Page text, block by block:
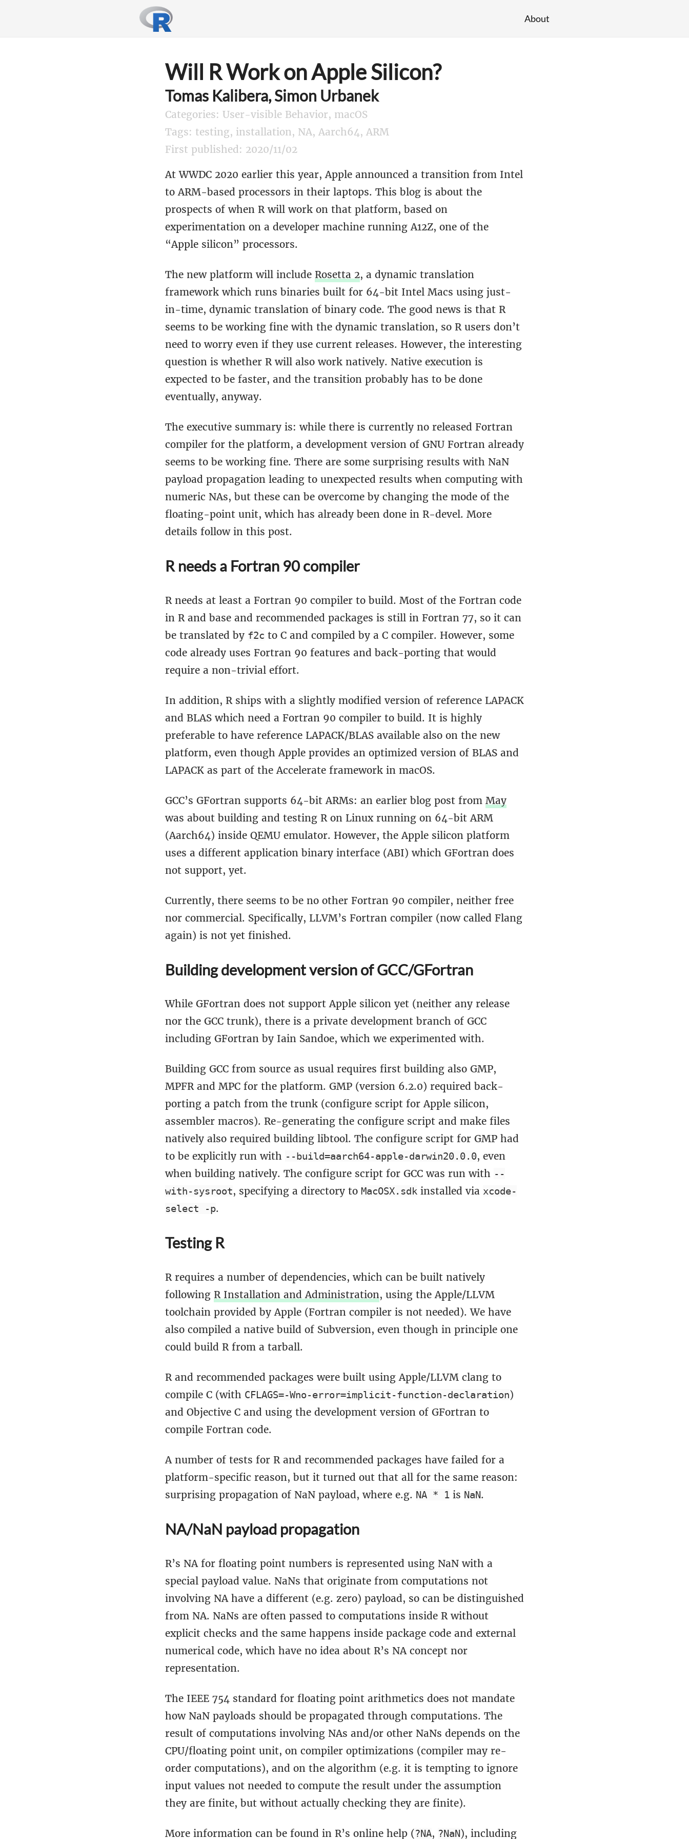
About
Will R Work on Apple Silicon?
Tomas Kalibera, Simon Urbanek
Categories: User-visible Behavior, macOS
Tags: testing, installation, NA, Aarch64, ARM
First published: 2020/11/02
At WWDC 2020 earlier this year, Apple announced a transition from Intel
to ARM-based processors in their laptops. This blog is about the
prospects of when R will work on that platform, based on
experimentation on a developer machine running A12Z, one of the
“Apple silicon” processors.
The new platform will include Rosetta 2, a dynamic translation
framework which runs binaries built for 64-bit Intel Macs using just-
in-time, dynamic translation of binary code. The good news is that R
seems to be working fine with the dynamic translation, so R users don’t
need to worry even if they use current releases. However, the interesting
question is whether R will also work natively. Native execution is
expected to be faster, and the transition probably has to be done
eventually, anyway.
The executive summary is: while there is currently no released Fortran
compiler for the platform, a development version of GNU Fortran already
seems to be working fine. There are some surprising results with NaN
payload propagation leading to unexpected results when computing with
numeric NAs, but these can be overcome by changing the mode of the
floating-point unit, which has already been done in R-devel. More
details follow in this post.
R needs a Fortran 90 compiler
R needs at least a Fortran 90 compiler to build. Most of the Fortran code
in R and base and recommended packages is still in Fortran 77, so it can
be translated by f2c to C and compiled by a C compiler. However, some
code already uses Fortran 90 features and back-porting that would
require a non-trivial effort.
In addition, R ships with a slightly modified version of reference LAPACK
and BLAS which need a Fortran 90 compiler to build. It is highly
preferable to have reference LAPACK/BLAS available also on the new
platform, even though Apple provides an optimized version of BLAS and
LAPACK as part of the Accelerate framework in macOS.
GCC’s GFortran supports 64-bit ARMs: an earlier blog post from May
was about building and testing R on Linux running on 64-bit ARM
(Aarch64) inside QEMU emulator. However, the Apple silicon platform
uses a different application binary interface (ABI) which GFortran does
not support, yet.
Currently, there seems to be no other Fortran 90 compiler, neither free
nor commercial. Specifically, LLVM’s Fortran compiler (now called Flang
again) is not yet finished.
Building development version of GCC/GFortran
While GFortran does not support Apple silicon yet (neither any release
nor the GCC trunk), there is a private development branch of GCC
including GFortran by Iain Sandoe, which we experimented with.
Building GCC from source as usual requires first building also GMP,
MPFR and MPC for the platform. GMP (version 6.2.0) required back-
porting a patch from the trunk (configure script for Apple silicon,
assembler macros). Re-generating the configure script and make files
natively also required building libtool. The configure script for GMP had
to be explicitly run with --build=aarch64-apple-darwin20.0.0, even
when building natively. The configure script for GCC was run with --
with-sysroot, specifying a directory to MacOSX.sdk installed via xcode-
select -p.
Testing R
R requires a number of dependencies, which can be built natively
following R Installation and Administration, using the Apple/LLVM
toolchain provided by Apple (Fortran compiler is not needed). We have
also compiled a native build of Subversion, even though in principle one
could build R from a tarball.
R and recommended packages were built using Apple/LLVM clang to
compile C (with CFLAGS=-Wno-error=implicit-function-declaration)
and Objective C and using the development version of GFortran to
compile Fortran code.
A number of tests for R and recommended packages have failed for a
platform-specific reason, but it turned out that all for the same reason:
surprising propagation of NaN payload, where e.g. NA * 1 is NaN.
NA/NaN payload propagation
R’s NA for floating point numbers is represented using NaN with a
special payload value. NaNs that originate from computations not
involving NA have a different (e.g. zero) payload, so can be distinguished
from NA. NaNs are often passed to computations inside R without
explicit checks and the same happens inside package code and external
numerical code, which have no idea about R’s NA concept nor
representation.
The IEEE 754 standard for floating point arithmetics does not mandate
how NaN payloads should be propagated through computations. The
result of computations involving NAs and/or other NaNs depends on the
CPU/floating point unit, on compiler optimizations (compiler may re-
order computations), and on the algorithm (e.g. it is tempting to ignore
input values not needed to compute the result under the assumption
they are finite, but without actually checking they are finite).
More information can be found in R’s online help (?NA, ?NaN), including